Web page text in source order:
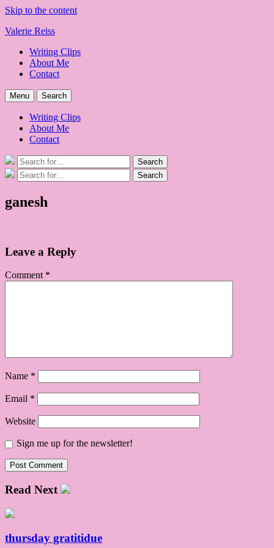
Skip to the content
Valerie Reiss
Writing Clips
About Me
Contact
Menu Search
Writing Clips
About Me
Contact
Search
for:
Search
Search
for:
Search
ganesh
Leave a Reply
Comment *
Name *
Email *
Website
Sign me up for the newsletter!
Read Next
thursday gratitidue